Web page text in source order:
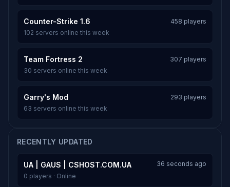
Counter-Strike 1.6
458 players
102 servers online this week
Team Fortress 2
307 players
30 servers online this week
Garry's Mod
293 players
63 servers online this week
RECENTLY UPDATED
UA | GAUS | CSHOST.COM.UA
36 seconds ago
0 players · Online